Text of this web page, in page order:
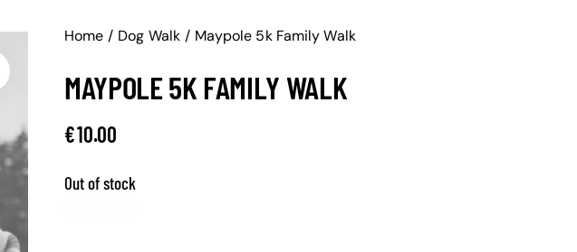
Home Dog Walk Maypole 5k Family Walk
MAYPOLE 5K FAMILY WALK
€10.00
Out of stock